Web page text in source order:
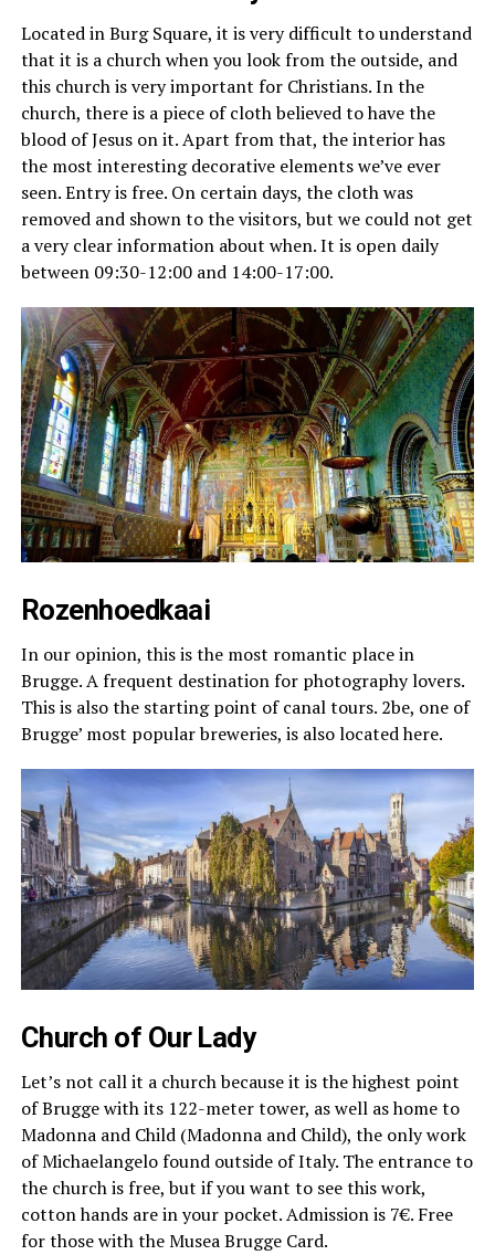
Located in Burg Square, it is very difficult to understand
that it is a church when you look from the outside, and
this church is very important for Christians. In the
church, there is a piece of cloth believed to have the
blood of Jesus on it. Apart from that, the interior has
the most interesting decorative elements we’ve ever
seen. Entry is free. On certain days, the cloth was
removed and shown to the visitors, but we could not get
a very clear information about when. It is open daily
between 09:30-12:00 and 14:00-17:00.
Rozenhoedkaai
In our opinion, this is the most romantic place in
Brugge. A frequent destination for photography lovers.
This is also the starting point of canal tours. 2be, one of
Brugge’ most popular breweries, is also located here.
Church of Our Lady
Let’s not call it a church because it is the highest point
of Brugge with its 122-meter tower, as well as home to
Madonna and Child (Madonna and Child), the only work
of Michaelangelo found outside of Italy. The entrance to
the church is free, but if you want to see this work,
cotton hands are in your pocket. Admission is 7€. Free
for those with the Musea Brugge Card.